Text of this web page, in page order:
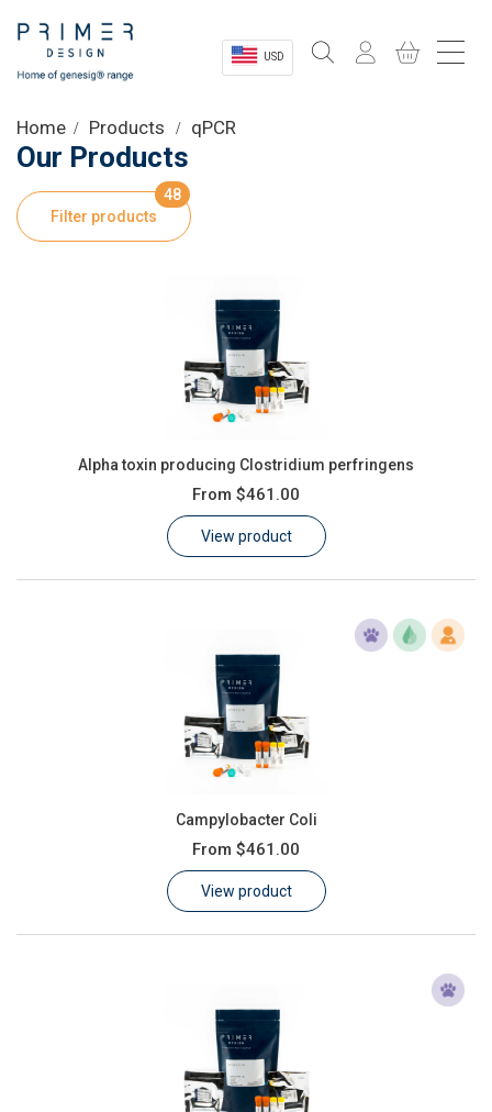
USD
Shop
Product Information
Customer Log In / Register
Home Products qPCR
Our Products
Filter products
48
Alpha toxin producing Clostridium perfringens
From $461.00
View product
Campylobacter Coli
From $461.00
View product